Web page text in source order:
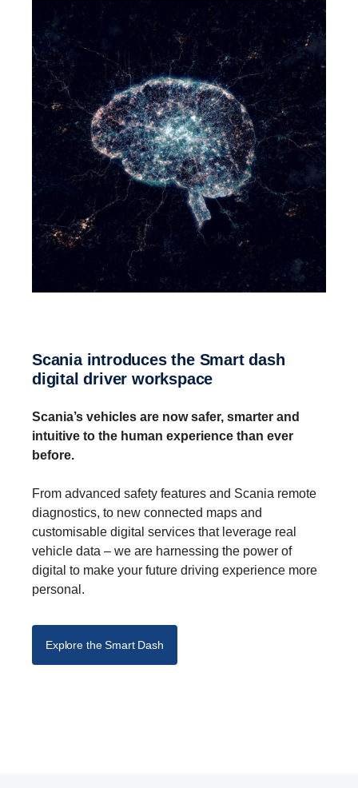
Scania intro­duces the Smart dash
digital driver workspace
Scania’s vehicles are now safer, smarter and
intuitive to the human experience than ever
before.
From advanced safety features and Scania remote
diagnostics, to new connected maps and
customisable digital services that leverage real
vehicle data – we are harnessing the power of
digital to make your future driving experience more
personal.
Explore the Smart Dash